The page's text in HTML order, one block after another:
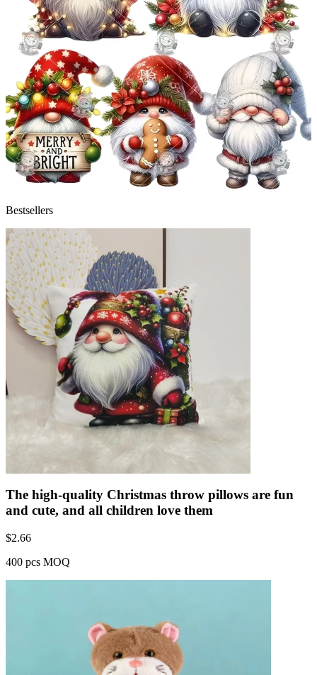
Bestsellers
The high-quality Christmas throw pillows are fun
and cute, and all children love them
$2.66
400 pcs MOQ